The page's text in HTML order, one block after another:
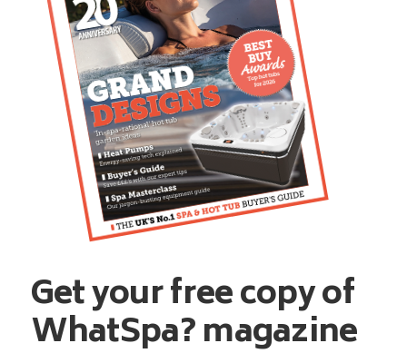
Get your free copy of
WhatSpa? magazine